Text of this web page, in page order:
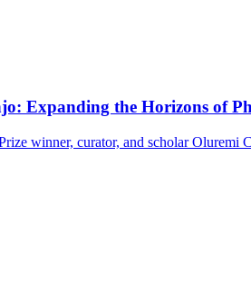
Expanding the Horizons of
winner, curator, and scholar Oluremi